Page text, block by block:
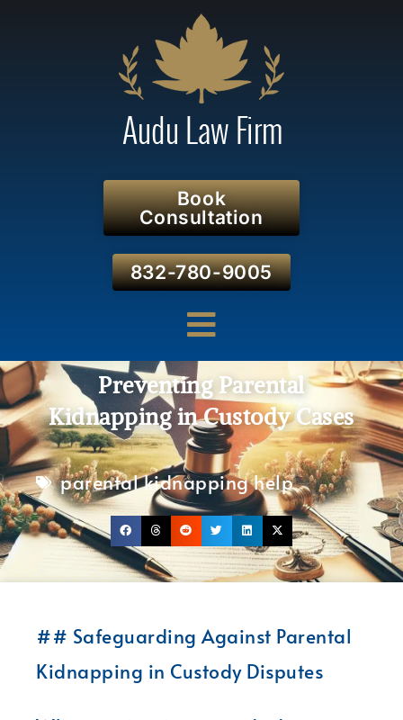
Book
Consultation
832-780-9005
Preventing Parental
Kidnapping in Custody Cases
parental kidnapping help
## Safeguarding Against Parental
Kidnapping in Custody Disputes